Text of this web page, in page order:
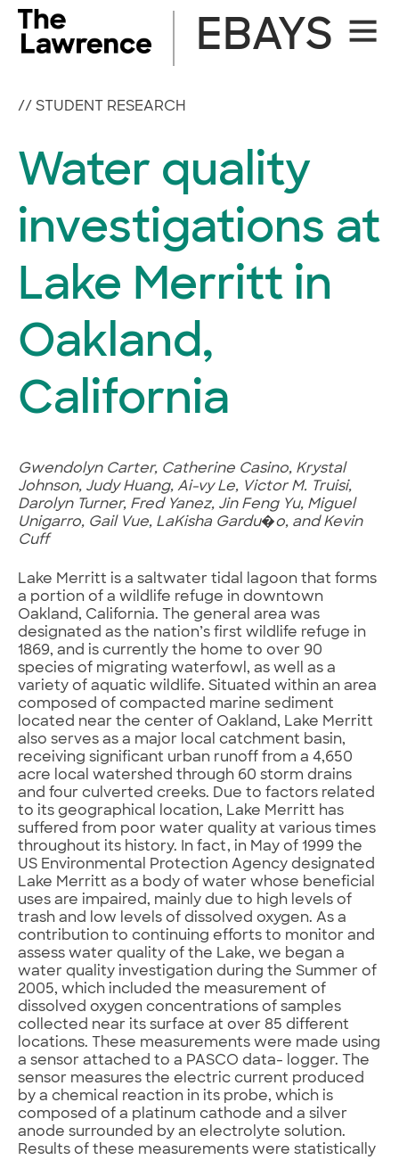
Skip
content
Site
EBAYS
// STUDENT RESEARCH
Water quality
investigations at
Lake Merritt in
Oakland,
California
Gwendolyn Carter, Catherine Casino, Krystal
Johnson, Judy Huang, Ai-vy Le, Victor M. Truisi,
Darolyn Turner, Fred Yanez, Jin Feng Yu, Miguel
Unigarro, Gail Vue, LaKisha Gardu�o, and Kevin
Cuff
Lake Merritt is a saltwater tidal lagoon that forms
a portion of a wildlife refuge in downtown
Oakland, California. The general area was
designated as the nation’s first wildlife refuge in
1869, and is currently the home to over 90
species of migrating waterfowl, as well as a
variety of aquatic wildlife. Situated within an area
composed of compacted marine sediment
located near the center of Oakland, Lake Merritt
also serves as a major local catchment basin,
receiving significant urban runoff from a 4,650
acre local watershed through 60 storm drains
and four culverted creeks. Due to factors related
to its geographical location, Lake Merritt has
suffered from poor water quality at various times
throughout its history. In fact, in May of 1999 the
US Environmental Protection Agency designated
Lake Merritt as a body of water whose beneficial
uses are impaired, mainly due to high levels of
trash and low levels of dissolved oxygen. As a
contribution to continuing efforts to monitor and
assess water quality of the Lake, we began a
water quality investigation during the Summer of
2005, which included the measurement of
dissolved oxygen concentrations of samples
collected near its surface at over 85 different
locations. These measurements were made using
a sensor attached to a PASCO data- logger. The
sensor measures the electric current produced
by a chemical reaction in its probe, which is
composed of a platinum cathode and a silver
anode surrounded by an electrolyte solution.
Results of these measurements were statistically